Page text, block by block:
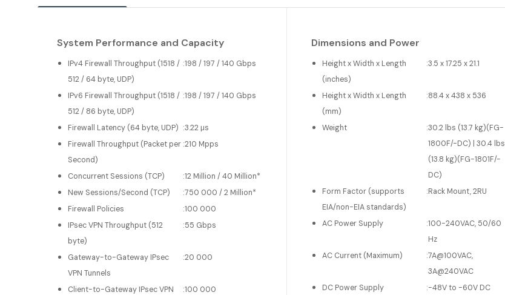
System Performance and Capacity
IPv4 Firewall Throughput (1518 /
512 / 64 byte, UDP)
:198 / 197 / 140 Gbps
IPv6 Firewall Throughput (1518 /
512 / 86 byte, UDP)
:198 / 197 / 140 Gbps
Firewall Latency (64 byte, UDP) :3.22 μs
Firewall Throughput (Packet per
Second)
:210 Mpps
Concurrent Sessions (TCP) :12 Million / 40 Million*
New Sessions/Second (TCP)
:750 000 / 2 Million*
Firewall Policies
:100 000
IPsec VPN Throughput (512
byte)
:55 Gbps
Gateway-to-Gateway IPsec
VPN Tunnels
:20 000
Client-to-Gateway IPsec VPN
:100 000
Dimensions and Power
Height x Width x Length
(inches)
:3.5 x 17.25 x 21.1
Height x Width x Length
(mm)
:88.4 x 438 x 536
Weight :30.2 lbs (13.7 kg)(FG-
1800F/-DC) | 30.4 lbs
(13.8 kg)(FG-1801F/-
DC)
Form Factor (supports
EIA/non-EIA standards)
:Rack Mount, 2RU
AC Power Supply :100-240VAC, 50/60
Hz
AC Current (Maximum)
:7A@100VAC,
3A@240VAC
DC Power Supply
:-48V to -60V DC